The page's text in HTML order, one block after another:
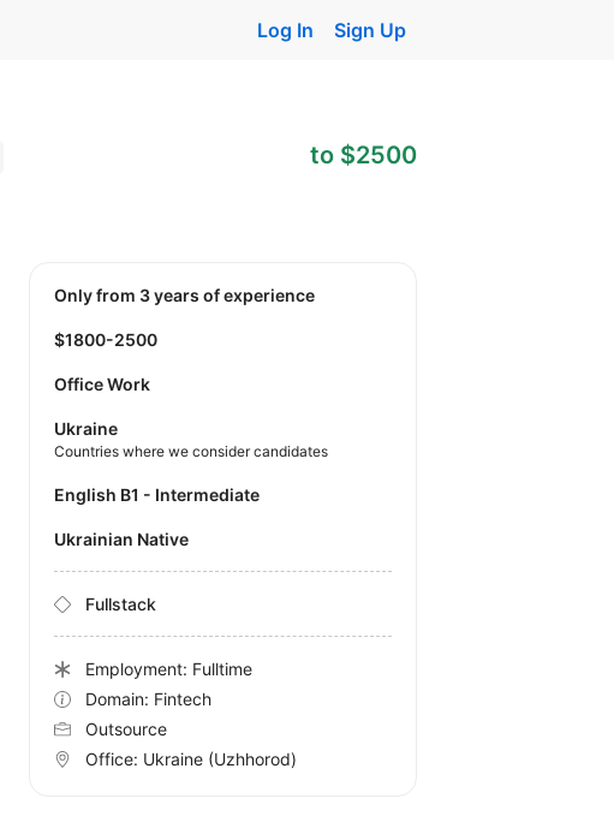
Log In Sign Up
to $2500
Only from 3 years of experience
$1800-2500
Office Work
Ukraine
Countries where we consider candidates
English B1 - Intermediate
Ukrainian Native
Fullstack
Employment: Fulltime
Domain: Fintech
Outsource
Office: Ukraine (Uzhhorod)